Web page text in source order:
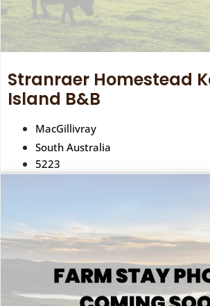
Stranraer Homestead
Island B&B
MacGillivray
South Australia
5223